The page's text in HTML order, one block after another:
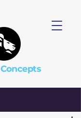
Concepts